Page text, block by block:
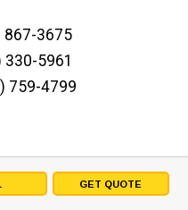
GET QUOTE
867-3675
330-5961
759-4799